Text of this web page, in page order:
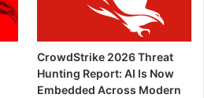
CrowdStrike 2026 Threat
Hunting Report: AI Is Now
Embedded Across Modern